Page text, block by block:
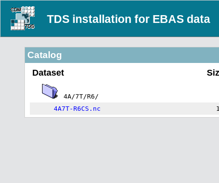
TDS installation for EBAS data
Catalog
Dataset
4A/7T/R6/
4A7T-R6CS.nc